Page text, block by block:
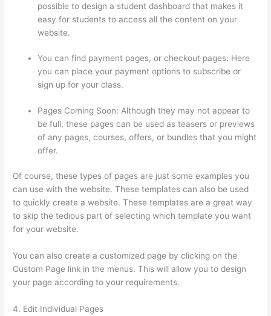
possible to design a student dashboard that makes it
easy for students to access all the content on your
website.
You can find payment pages, or checkout pages: Here
you can place your payment options to subscribe or
sign up for your class.
Pages Coming Soon: Although they may not appear to
be full, these pages can be used as teasers or previews
of any pages, courses, offers, or bundles that you might
offer.
Of course, these types of pages are just some examples you
can use with the website. These templates can also be used
to quickly create a website. These templates are a great way
to skip the tedious part of selecting which template you want
for your website.
You can also create a customized page by clicking on the
Custom Page link in the menus. This will allow you to design
your page according to your requirements.
4. Edit Individual Pages